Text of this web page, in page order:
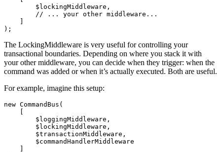
$lockingMiddleware ,
// ... your other middleware...
);
The LockingMiddleware is very useful for controlling your
transactional boundaries. Depending on where you stack it with
your other middleware, you can decide when they trigger: when the
command was added or when it’s actually executed. Both are useful.
For example, imagine this setup:
new CommandBus (
$loggingMiddleware ,
$lockingMiddleware ,
$transactionMiddleware ,
$commandHandlerMiddleware